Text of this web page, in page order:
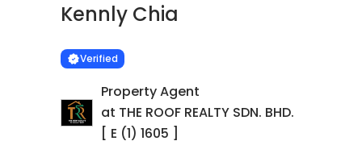
Kennly Chia
VERIFIED
Verified
Property Agent
at THE ROOF REALTY SDN. BHD.
[ E (1) 1605 ]
Learn more